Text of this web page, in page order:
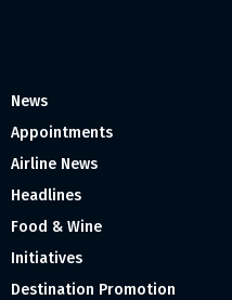
News
Appointments
Airline News
Headlines
Food & Wine
Initiatives
Destination Promotion